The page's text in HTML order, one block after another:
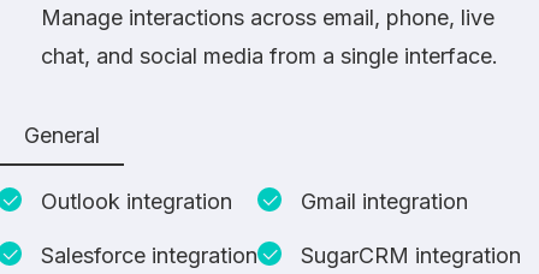
Manage interactions across email, phone, live
chat, and social media from a single interface.
General
Outlook integration Gmail integration
Salesforce integration SugarCRM integration